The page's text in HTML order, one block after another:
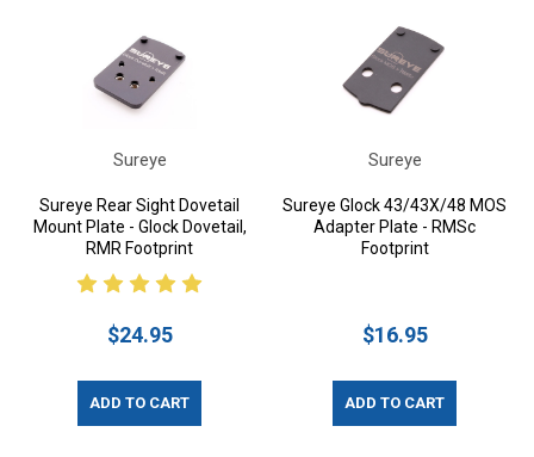
Sureye
Sureye Rear Sight Dovetail
Mount Plate - Glock Dovetail,
RMR Footprint
$24.95
ADD TO CART
Sureye
Sureye Glock 43/43X/48 MOS
Adapter Plate - RMSc
Footprint
$16.95
ADD TO CART